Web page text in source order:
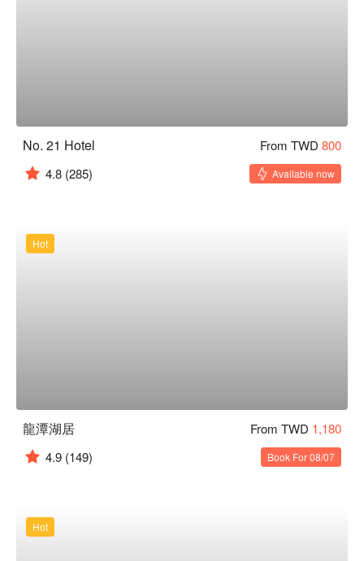
No. 21 Hotel From TWD 800
4.8 (285) Available now
Hot
龍潭湖居 From TWD 1,180
4.9 (149) Book For 08/07
Hot